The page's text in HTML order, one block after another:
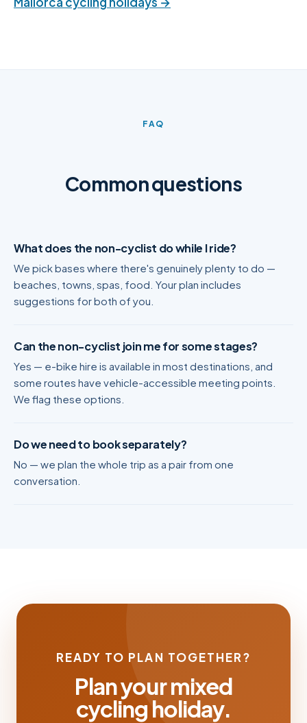
FAQ
Common questions
What does the non-cyclist do while I ride?
We pick bases where there's genuinely plenty to do —
beaches, towns, spas, food. Your plan includes
suggestions for both of you.
Can the non-cyclist join me for some stages?
Yes — e-bike hire is available in most destinations, and
some routes have vehicle-accessible meeting points.
We flag these options.
Do we need to book separately?
No — we plan the whole trip as a pair from one
conversation.
READY TO PLAN TOGETHER?
Plan your mixed
cycling holiday.